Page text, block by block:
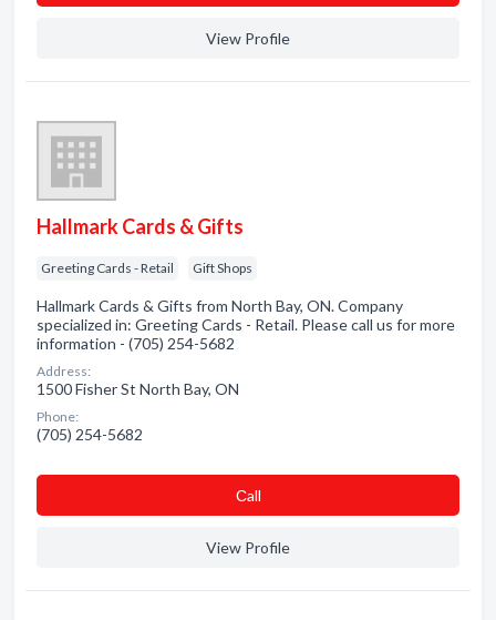
View Profile
Hallmark Cards & Gifts
Greeting Cards - Retail Gift Shops
Hallmark Cards & Gifts from North Bay, ON. Company
specialized in: Greeting Cards - Retail. Please call us for more
information - (705) 254-5682
Address:
1500 Fisher St North Bay, ON
Phone:
(705) 254-5682
Сall
View Profile